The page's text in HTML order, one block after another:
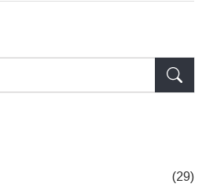
(29)